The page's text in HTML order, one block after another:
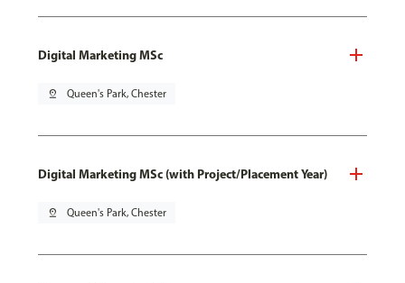
Digital Marketing MSc
pin_drop Queen's Park, Chester
Digital Marketing MSc (with Project/Placement Year)
pin_drop Queen's Park, Chester